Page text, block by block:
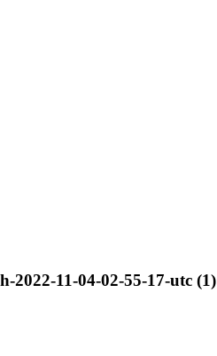
2022-11-04-02-55-17-utc (1)